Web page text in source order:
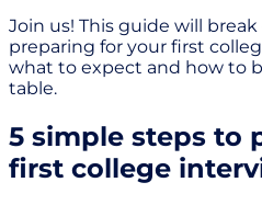
Join us! This guide will
preparing for your first
what to expect and how to
table.
5 simple steps to
first college